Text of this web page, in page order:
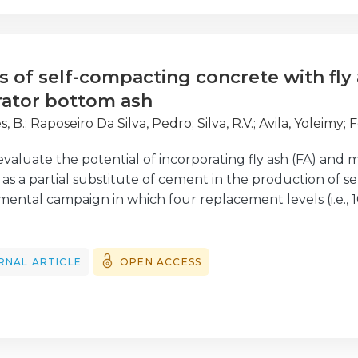
at Hotel Riviera, in Carcavelos, Portugal.
of self-compacting concrete with fly
bottom ash
B.; Raposeiro Da Silva, Pedro; Silva, R.V.; Avila, Yoleimy;
the potential of incorporating fly ash (FA) and
as a partial substitute of cement in the production of
campaign in which four replacement levels (i.e.,
MIBA and 40% FA + 20% MIBA, apart from the
diffusion coefficient and electrical resistivity were
decline in both mechanical and durability-
with 60% of substitution by MIBA mainly due to the
ARTICLE OPEN ACCESS